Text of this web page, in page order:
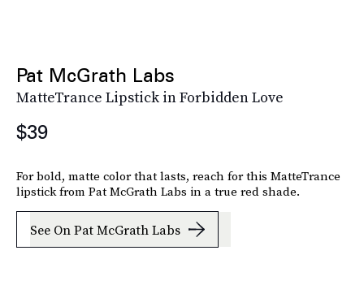
Pat McGrath Labs
MatteTrance Lipstick in Forbidden Love
$39
For bold, matte color that lasts, reach for this MatteTrance
lipstick from Pat McGrath Labs in a true red shade.
See On Pat McGrath Labs